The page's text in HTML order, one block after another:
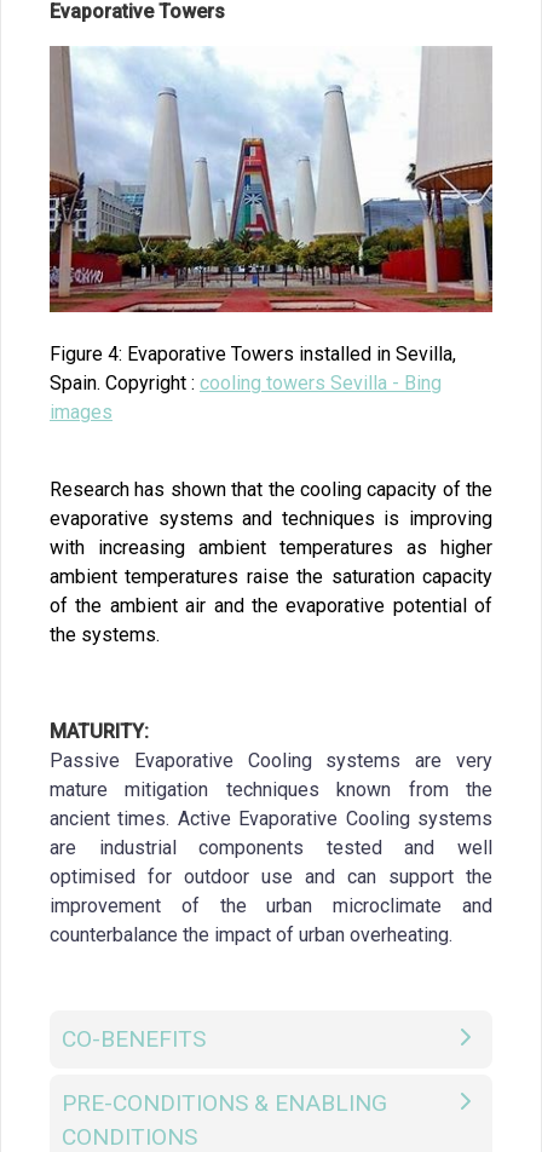
Evaporative Towers
Figure 4: Evaporative Towers installed in Sevilla,
Spain. Copyright : cooling towers Sevilla - Bing
images
Research has shown that the cooling capacity of the
evaporative systems and techniques is improving
with increasing ambient temperatures as higher
ambient temperatures raise the saturation capacity
of the ambient air and the evaporative potential of
the systems.
MATURITY:
Passive Evaporative Cooling systems are very
mature mitigation techniques known from the
ancient times. Active Evaporative Cooling systems
are industrial components tested and well
optimised for outdoor use and can support the
improvement of the urban microclimate and
counterbalance the impact of urban overheating.
CO-BENEFITS
PRE-CONDITIONS & ENABLING
CONDITIONS